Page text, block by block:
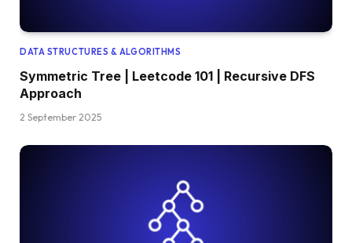
DATA STRUCTURES & ALGORITHMS
Symmetric Tree | Leetcode 101 | Recursive DFS
Approach
2 September 2025